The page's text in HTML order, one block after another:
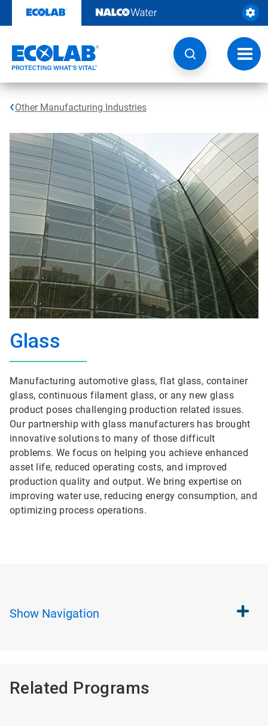
content
Other Manufacturing Industries
Glass
Manufacturing automotive glass, flat glass, container
glass, continuous filament glass, or any new glass
product poses challenging production related issues.
Our partnership with glass manufacturers has brought
innovative solutions to many of those difficult
problems. We focus on helping you achieve enhanced
asset life, reduced operating costs, and improved
production quality and output. We bring expertise on
improving water use, reducing energy consumption, and
optimizing process operations.
Show Navigation
Related Programs